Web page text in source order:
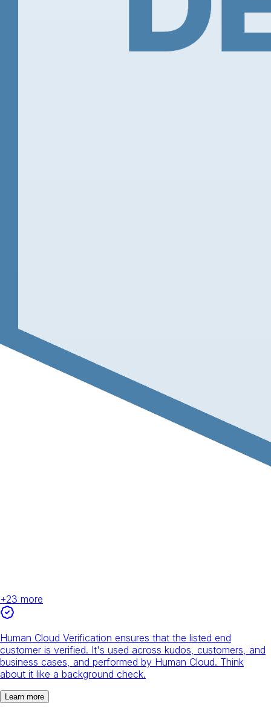
+23 more
Human Cloud Verification ensures that the listed end
customer is verified. It's used across kudos, customers, and
business cases, and performed by Human Cloud. Think
about it like a background check.
Learn more